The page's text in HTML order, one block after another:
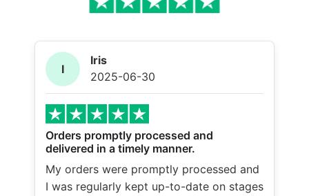
I
Iris
2025-06-30
Orders promptly processed and
delivered in a timely manner.
My orders were promptly processed and
I was regularly kept up-to-date on stages